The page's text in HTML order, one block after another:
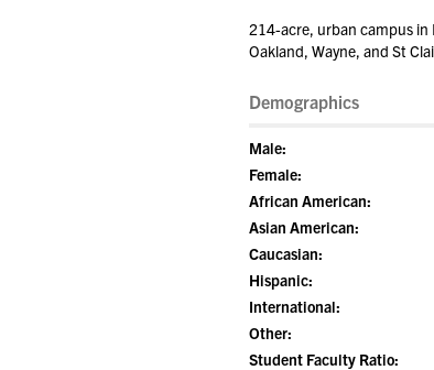
214-acre, urban campus
Oakland, Wayne, and St
Demographics
Male:
Female:
African American:
Asian American:
Caucasian:
Hispanic:
International:
Other:
Student Faculty Ratio: